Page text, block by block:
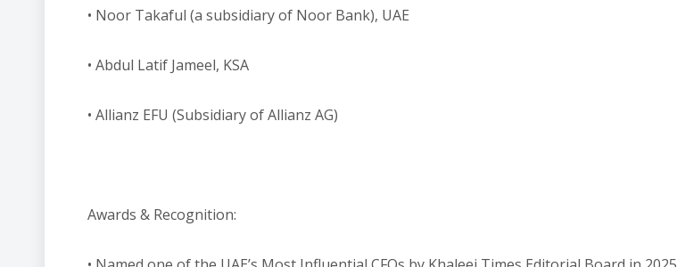
• Noor Takaful (a subsidiary of Noor Bank), UAE
• Abdul Latif Jameel, KSA
• Allianz EFU (Subsidiary of Allianz AG)
Awards & Recognition: